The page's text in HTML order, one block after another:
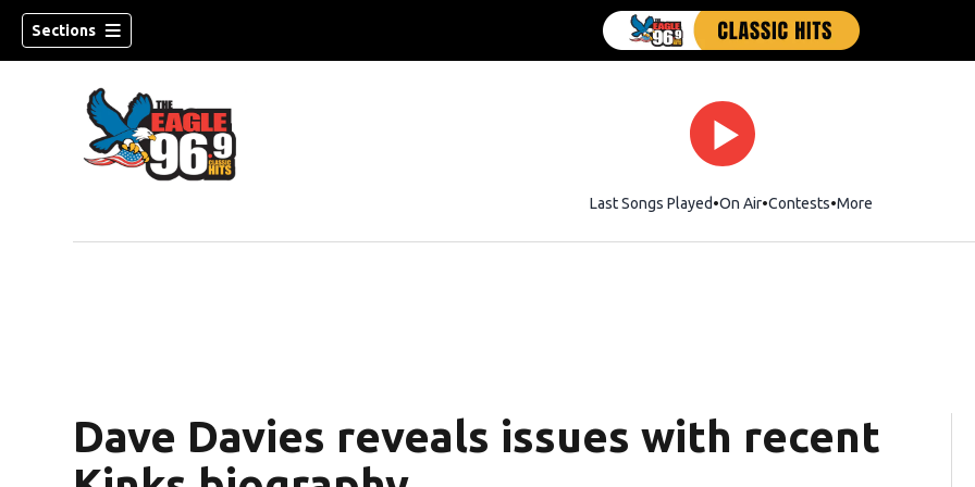
Sections
Last Songs Played On Air Contests More
Dave Davies reveals issues with recent